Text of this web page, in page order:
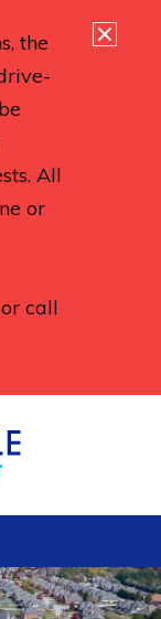
the
All
or
or call